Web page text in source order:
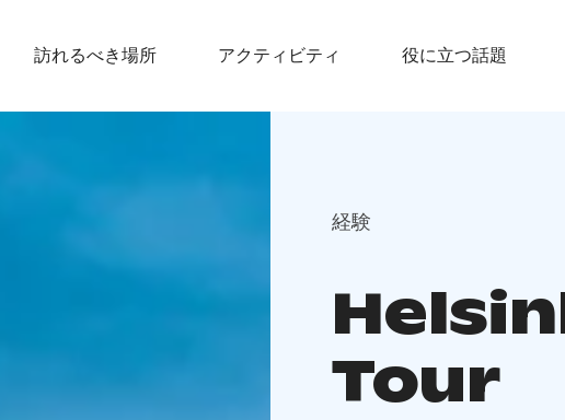
訪れるべき場所 アクティビティ 役に立つ話題
経験
Tour